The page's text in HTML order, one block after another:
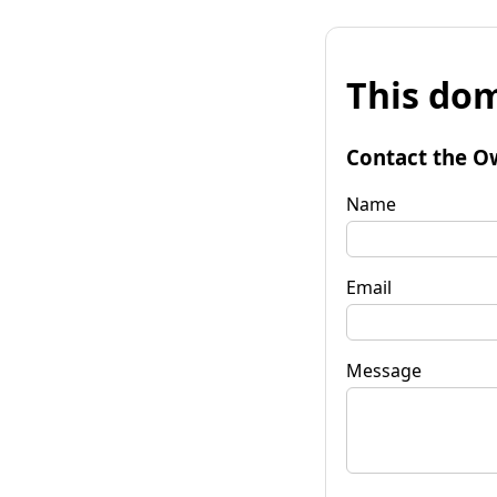
This
Contact the
Name
Email
Message